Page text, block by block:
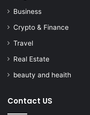
Business
Crypto & Finance
Travel
Real Estate
beauty and heaith
Contact US